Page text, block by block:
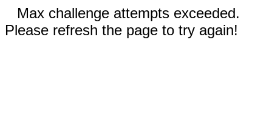
Max challenge attempts exceeded.
Please refresh the page to try again!